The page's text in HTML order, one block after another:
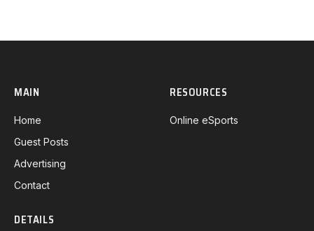
MAIN
Home
Guest Posts
Advertising
Contact
RESOURCES
Online eSports
DETAILS